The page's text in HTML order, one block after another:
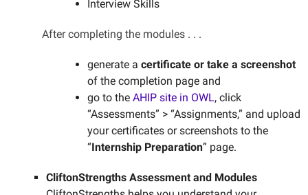
Interview Skills
After completing the modules . . .
generate a certificate or take a screenshot
of the completion page and
go to the AHIP site in OWL, click
“Assessments” > “Assignments,” and upload
your certificates or screenshots to the
“Internship Preparation” page.
CliftonStrengths Assessment and Modules